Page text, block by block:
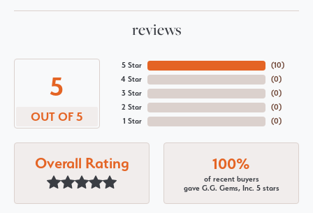
reviews
5
OUT OF 5
5 Star
4 Star
3 Star
2 Star
1 Star
(10)
(0)
(0)
(0)
(0)
Overall Rating 100%
of recent buyers
gave G.G. Gems, Inc. 5 stars